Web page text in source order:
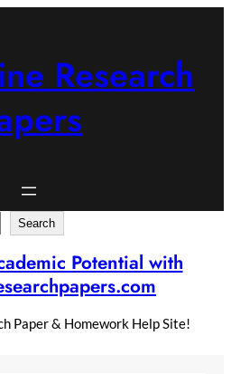
Research
Search
Potential with
Paper & Homework Help Site!